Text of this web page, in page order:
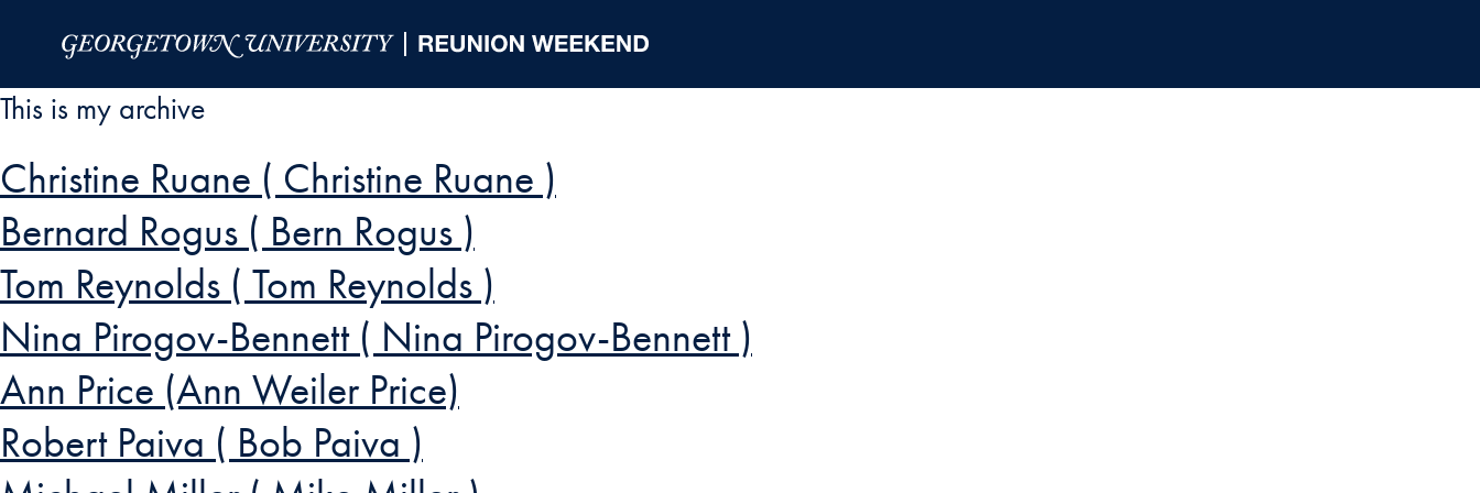
This is my archive
Christine Ruane ( Christine Ruane )
Bernard Rogus ( Bern Rogus )
Tom Reynolds ( Tom Reynolds )
Nina Pirogov-Bennett ( Nina Pirogov-Bennett )
Ann Price (Ann Weiler Price)
Robert Paiva ( Bob Paiva )